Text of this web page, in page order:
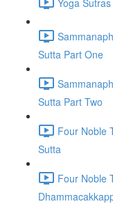
Sutta Part One
Sutta Part Two
Four Noble
Sutta
Four Noble